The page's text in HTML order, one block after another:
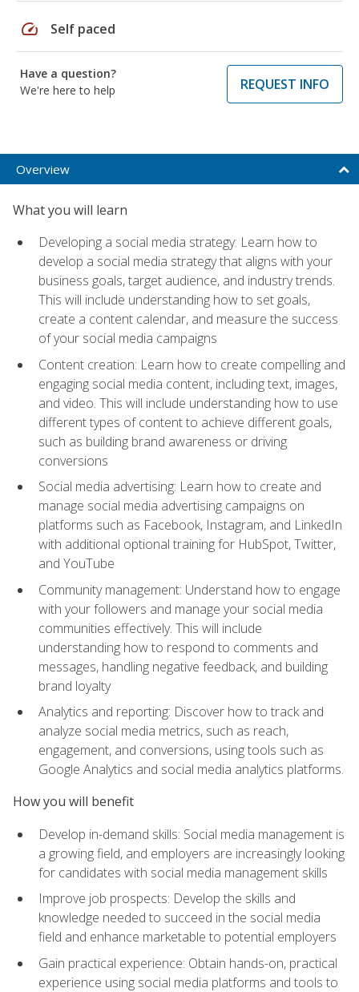
speed Self paced
Have a question?
We're here to help
REQUEST INFO
Overview
What you will learn
Developing a social media strategy: Learn how to
develop a social media strategy that aligns with your
business goals, target audience, and industry trends.
This will include understanding how to set goals,
create a content calendar, and measure the success
of your social media campaigns
Content creation: Learn how to create compelling and
engaging social media content, including text, images,
and video. This will include understanding how to use
different types of content to achieve different goals,
such as building brand awareness or driving
conversions
Social media advertising: Learn how to create and
manage social media advertising campaigns on
platforms such as Facebook, Instagram, and LinkedIn
with additional optional training for HubSpot, Twitter,
and YouTube
Community management: Understand how to engage
with your followers and manage your social media
communities effectively. This will include
understanding how to respond to comments and
messages, handling negative feedback, and building
brand loyalty
Analytics and reporting: Discover how to track and
analyze social media metrics, such as reach,
engagement, and conversions, using tools such as
Google Analytics and social media analytics platforms.
How you will benefit
Develop in-demand skills: Social media management is
a growing field, and employers are increasingly looking
for candidates with social media management skills
Improve job prospects: Develop the skills and
knowledge needed to succeed in the social media
field and enhance marketable to potential employers
Gain practical experience: Obtain hands-on, practical
experience using social media platforms and tools to